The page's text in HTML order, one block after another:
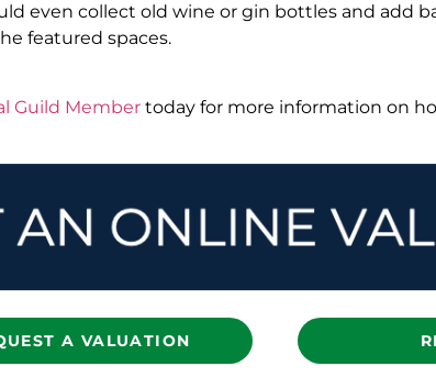
even collect old wine or gin bottles and add
featured spaces.
Guild Membertoday for more information on
A VALUATION